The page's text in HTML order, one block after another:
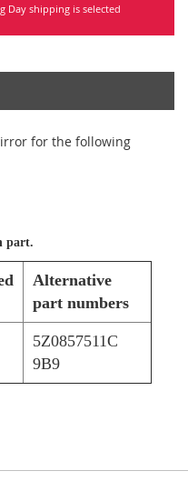
Day shipping is selected
for the following
part.
Alternative
part numbers
5Z0857511C
9B9